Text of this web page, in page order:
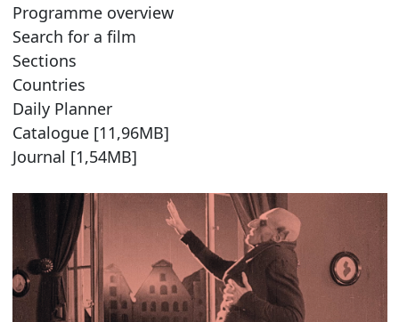
Programme overview
Search for a film
Sections
Countries
Daily Planner
Catalogue [11,96MB]
Journal [1,54MB]